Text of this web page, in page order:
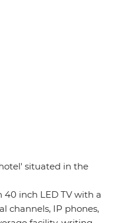
situated in the
inch LED TV with a
channels, IP phones,